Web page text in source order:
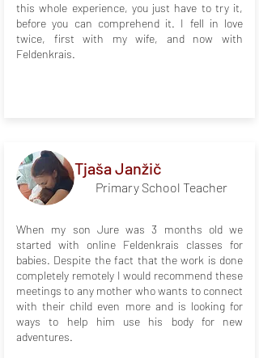
this whole experience, you just have to try it,
before you can comprehend it. I fell in love
twice, first with my wife, and now with
Feldenkrais.
Tjaša Janžič
Primary School Teacher
When my son Jure was 3 months old we
started with online Feldenkrais classes for
babies. Despite the fact that the work is done
completely remotely I would recommend these
meetings to any mother who wants to connect
with their child even more and is looking for
ways to help him use his body for new
adventures.